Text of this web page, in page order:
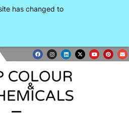
has changed to